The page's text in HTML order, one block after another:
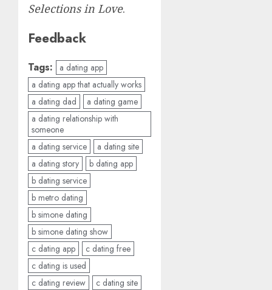
Selections in Love.
Feedback
Tags:
a dating app
a dating app that actually works
a dating dad
a dating game
a dating relationship with
someone
a dating service
a dating site
a dating story
b dating app
b dating service
b metro dating
b simone dating
b simone dating show
c dating app
c dating free
c dating is used
c dating review
c dating site